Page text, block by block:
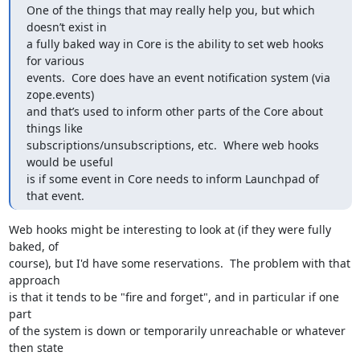
One of the things that may really help you, but which
doesn’t exist in
a fully baked way in Core is the ability to set web hooks
for various
events.  Core does have an event notification system (via
zope.events)
and that’s used to inform other parts of the Core about
things like
subscriptions/unsubscriptions, etc.  Where web hooks
would be useful
is if some event in Core needs to inform Launchpad of
that event.
Web hooks might be interesting to look at (if they were fully
baked, of
course), but I'd have some reservations.  The problem with that
approach
is that it tends to be "fire and forget", and in particular if one
part
of the system is down or temporarily unreachable or whatever
then state